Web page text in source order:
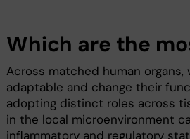
Which are the
Across matched human
adaptable and change their
adopting distinct roles across
in the local microenvironment
inflammatory and regulatory